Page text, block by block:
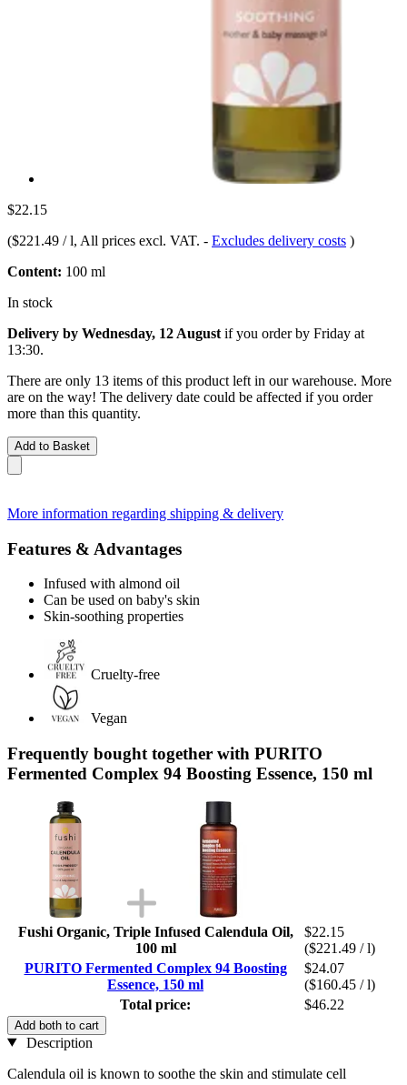
$22.15
($221.49 / l, All prices excl. VAT. - Excludes delivery costs )
Content: 100 ml
In stock
Delivery by Wednesday, 12 August if you order by Friday at
13:30.
There are only 13 items of this product left in our warehouse. More
are on the way! The delivery date could be affected if you order
more than this quantity.
Add to Basket
More information regarding shipping & delivery
Features & Advantages
Infused with almond oil
Can be used on baby's skin
Skin-soothing properties
Cruelty-free
Vegan
Frequently bought together with PURITO
Fermented Complex 94 Boosting Essence, 150 ml
Fushi Organic, Triple Infused Calendula Oil,
100 ml
$22.15
($221.49 / l)
PURITO Fermented Complex 94 Boosting
Essence, 150 ml
$24.07
($160.45 / l)
Total price:
$46.22
Add both to cart
Description
Calendula oil is known to soothe the skin and stimulate cell